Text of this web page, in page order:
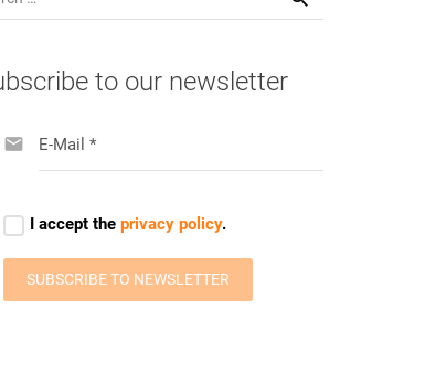
to our newsletter